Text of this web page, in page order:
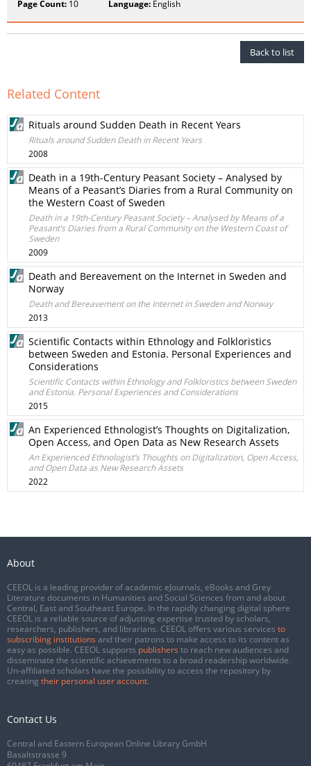
Page Count: 10 Language: English
Back to list
Related Content
Rituals around Sudden Death in Recent Years
Rituals around Sudden Death in Recent Years
2008
Death in a 19th-Century Peasant Society – Analysed by
Means of a Peasant’s Diaries from a Rural Community on
the Western Coast of Sweden
Death in a 19th-Century Peasant Society – Analysed by Means of a
Peasant’s Diaries from a Rural Community on the Western Coast of
Sweden
2009
Death and Bereavement on the Internet in Sweden and
Norway
Death and Bereavement on the Internet in Sweden and Norway
2013
Scientific Contacts within Ethnology and Folkloristics
between Sweden and Estonia. Personal Experiences and
Considerations
Scientific Contacts within Ethnology and Folkloristics between Sweden
and Estonia. Personal Experiences and Considerations
2015
An Experienced Ethnologist’s Thoughts on Digitalization,
Open Access, and Open Data as New Research Assets
An Experienced Ethnologist’s Thoughts on Digitalization, Open Access,
and Open Data as New Research Assets
2022
About
CEEOL is a leading provider of academic eJournals, eBooks and Grey
Literature documents in Humanities and Social Sciences from and about
Central, East and Southeast Europe. In the rapidly changing digital sphere
CEEOL is a reliable source of adjusting expertise trusted by scholars,
researchers, publishers, and librarians. CEEOL offers various services to
subscribing institutions and their patrons to make access to its content as
easy as possible. CEEOL supports publishers to reach new audiences and
disseminate the scientific achievements to a broad readership worldwide.
Un-affiliated scholars have the possibility to access the repository by
creating their personal user account.
Contact Us
Central and Eastern European Online Library GmbH
Basaltstrasse 9